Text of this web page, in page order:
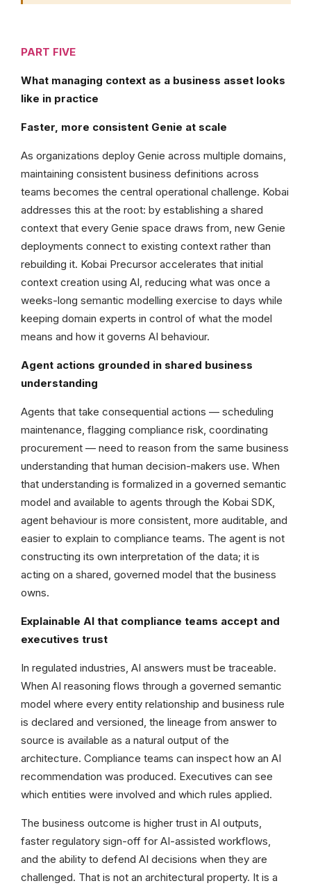
PART FIVE
What managing context as a business asset looks
like in practice
Faster, more consistent Genie at scale
As organizations deploy Genie across multiple domains,
maintaining consistent business definitions across
teams becomes the central operational challenge. Kobai
addresses this at the root: by establishing a shared
context that every Genie space draws from, new Genie
deployments connect to existing context rather than
rebuilding it. Kobai Precursor accelerates that initial
context creation using AI, reducing what was once a
weeks-long semantic modelling exercise to days while
keeping domain experts in control of what the model
means and how it governs AI behaviour.
Agent actions grounded in shared business
understanding
Agents that take consequential actions — scheduling
maintenance, flagging compliance risk, coordinating
procurement — need to reason from the same business
understanding that human decision-makers use. When
that understanding is formalized in a governed semantic
model and available to agents through the Kobai SDK,
agent behaviour is more consistent, more auditable, and
easier to explain to compliance teams. The agent is not
constructing its own interpretation of the data; it is
acting on a shared, governed model that the business
owns.
Explainable AI that compliance teams accept and
executives trust
In regulated industries, AI answers must be traceable.
When AI reasoning flows through a governed semantic
model where every entity relationship and business rule
is declared and versioned, the lineage from answer to
source is available as a natural output of the
architecture. Compliance teams can inspect how an AI
recommendation was produced. Executives can see
which entities were involved and which rules applied.
The business outcome is higher trust in AI outputs,
faster regulatory sign-off for AI-assisted workflows,
and the ability to defend AI decisions when they are
challenged. That is not an architectural property. It is a